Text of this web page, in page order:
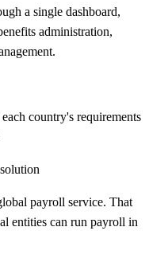
a single dashboard,
administration,
country's requirements
payroll service. That
entities can run payroll in